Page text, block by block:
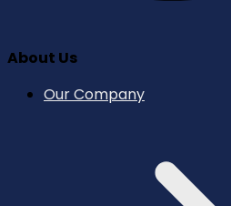
About Us
Our Company